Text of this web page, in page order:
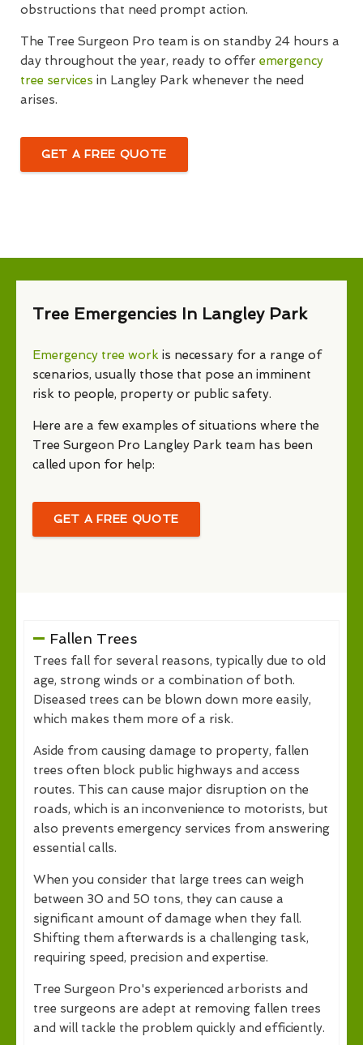
obstructions that need prompt action.
The Tree Surgeon Pro team is on standby 24 hours a
day throughout the year, ready to offer emergency
tree services in Langley Park whenever the need
arises.
GET A FREE QUOTE
Tree Emergencies In Langley Park
Emergency tree work is necessary for a range of
scenarios, usually those that pose an imminent
risk to people, property or public safety.
Here are a few examples of situations where the
Tree Surgeon Pro Langley Park team has been
called upon for help:
GET A FREE QUOTE
Fallen Trees
Trees fall for several reasons, typically due to old
age, strong winds or a combination of both.
Diseased trees can be blown down more easily,
which makes them more of a risk.
Aside from causing damage to property, fallen
trees often block public highways and access
routes. This can cause major disruption on the
roads, which is an inconvenience to motorists, but
also prevents emergency services from answering
essential calls.
When you consider that large trees can weigh
between 30 and 50 tons, they can cause a
significant amount of damage when they fall.
Shifting them afterwards is a challenging task,
requiring speed, precision and expertise.
Tree Surgeon Pro's experienced arborists and
tree surgeons are adept at removing fallen trees
and will tackle the problem quickly and efficiently.